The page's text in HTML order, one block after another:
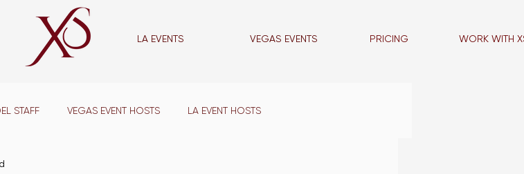
LA EVENTS VEGAS EVENTS PRICING WORK WITH
STAFF VEGAS EVENT HOSTS LA EVENT HOSTS
SUPPORT STAFF